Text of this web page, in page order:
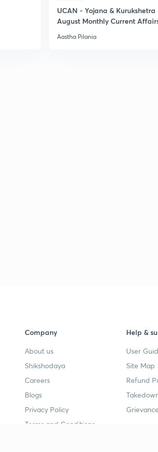
UCAN - Yojana & Kurukshetra
August Monthly Current
Aastha Pilania
Company
About us
Shikshodaya
Careers
Blogs
Privacy Policy
Terms and Conditions
Help &
User
Site Map
Refund